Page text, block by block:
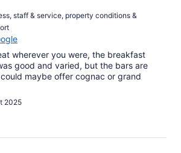
staff & service, property conditions &
wherever you were, the breakfast
good and varied, but the bars are
maybe offer cognac or grand
2025